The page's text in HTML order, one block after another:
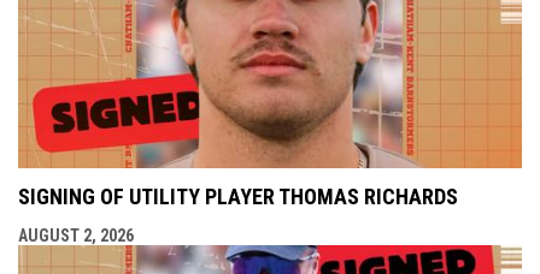
SIGNING OF UTILITY PLAYER THOMAS RICHARDS
AUGUST 2, 2026